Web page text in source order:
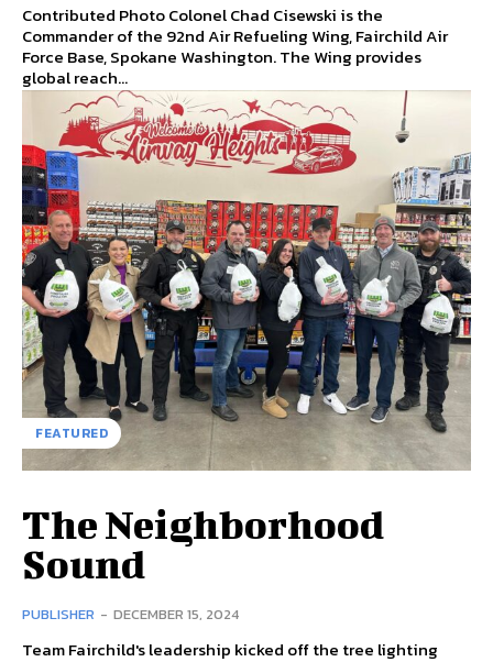
Contributed Photo Colonel Chad Cisewski is the
Commander of the 92nd Air Refueling Wing, Fairchild Air
Force Base, Spokane Washington. The Wing provides
global reach...
FEATURED
The Neighborhood
Sound
PUBLISHER - DECEMBER 15, 2024
Team Fairchild's leadership kicked off the tree lighting